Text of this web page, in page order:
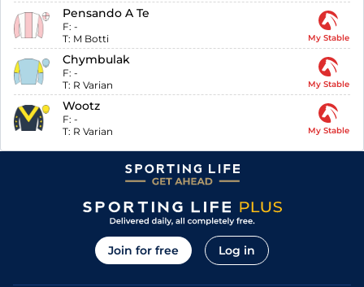
Pensando A Te
F: -
T: M Botti My Stable
Chymbulak
F: -
T: R Varian My Stable
Wootz
F: -
T: R Varian My Stable
Join for free Log in